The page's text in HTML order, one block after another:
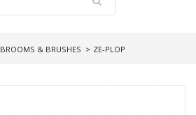
BROOMS & BRUSHES > ZE-PLOP